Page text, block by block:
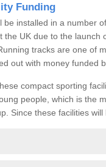
Funding
be installed in a number
the UK due to the launch
tracks are one of
out with money funded
compact sporting
people, which is the
Since these facilities will